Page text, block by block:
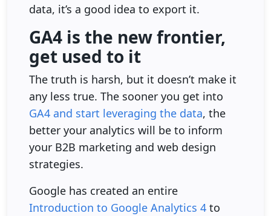
data, it’s a good idea to export it.
GA4 is the new frontier,
get used to it
The truth is harsh, but it doesn’t make it
any less true. The sooner you get into
GA4 and start leveraging the data, the
better your analytics will be to inform
your B2B marketing and web design
strategies.
Google has created an entire
Introduction to Google Analytics 4 to